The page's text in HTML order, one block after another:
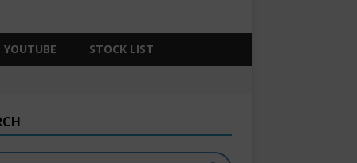
YOUTUBE STOCK LIST